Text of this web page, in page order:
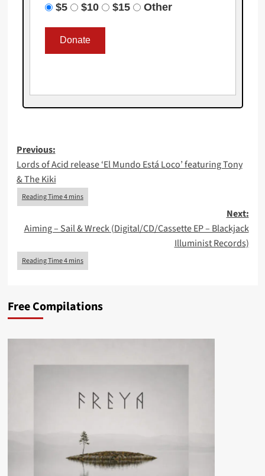
$5
$10 $15 Other
Post
navigation
Previous:
Lords of Acid release ‘El Mundo Está Loco’ featuring Tony
& The Kiki
Next:
Aiming – Sail & Wreck (Digital/CD/Cassette EP – Blackjack
Illuminist Records)
Free Compilations